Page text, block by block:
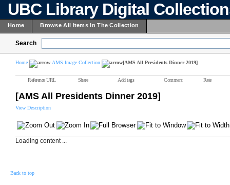
UBC Library Digital
Home Browse All Items In The Collection
Search
Home AMS Image Collection [AMS All Presidents Dinner 2019]
Reference URL Share Add tags Comment Rate
[AMS All Presidents Dinner 2019]
View Description
Loading content ...
Back to top